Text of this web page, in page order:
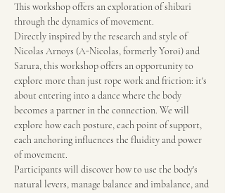
This workshop offers an exploration of shibari
through the dynamics of movement.
Directly inspired by the research and style of
Nicolas Arnoys (A-Nicolas, formerly Yoroi) and
Sarura, this workshop offers an opportunity to
explore more than just rope work and friction: it's
about entering into a dance where the body
becomes a partner in the connection. We will
explore how each posture, each point of support,
each anchoring influences the fluidity and power
of movement.
Participants will discover how to use the body's
natural levers, manage balance and imbalance, and